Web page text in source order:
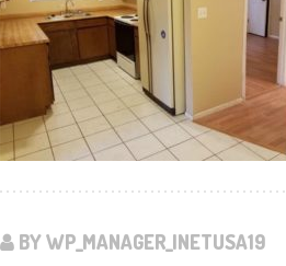
BY WP_MANAGER_INETUSA19